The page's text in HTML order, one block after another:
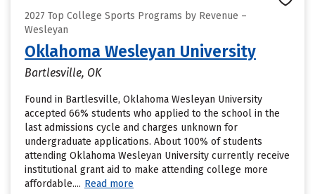
2027 Top College Sports Programs by Revenue –
Wesleyan
Oklahoma Wesleyan University
Bartlesville, OK
Found in Bartlesville, Oklahoma Wesleyan University
accepted 66% students who applied to the school in the
last admissions cycle and charges unknown for
undergraduate applications. About 100% of students
attending Oklahoma Wesleyan University currently receive
institutional grant aid to make attending college more
affordable.... Read more